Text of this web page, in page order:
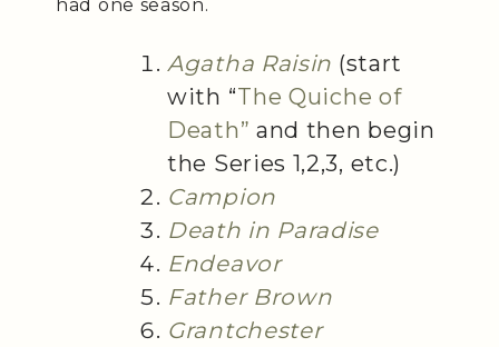
had one season.
Agatha Raisin (start
with “The Quiche of
Death” and then begin
the Series 1,2,3, etc.)
Campion
Death in Paradise
Endeavor
Father Brown
Grantchester